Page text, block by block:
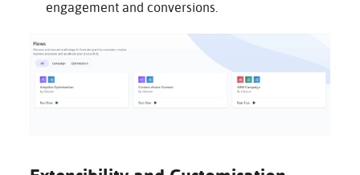
engagement and conversions.